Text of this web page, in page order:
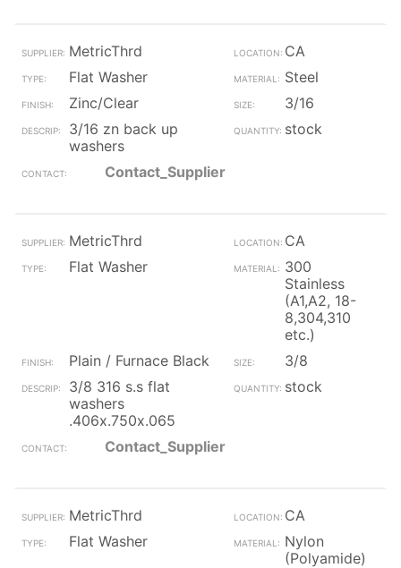
MetricThrd
CA
Flat Washer
Steel
Zinc/Clear
3/16
3/16 zn back up
washers
stock
Contact_Supplier
MetricThrd
CA
Flat Washer
300
Stainless
(A1,A2, 18-
8,304,310
etc.)
Plain / Furnace Black
3/8
3/8 316 s.s flat
washers
.406x.750x.065
stock
Contact_Supplier
MetricThrd
CA
Flat Washer
Nylon
(Polyamide)